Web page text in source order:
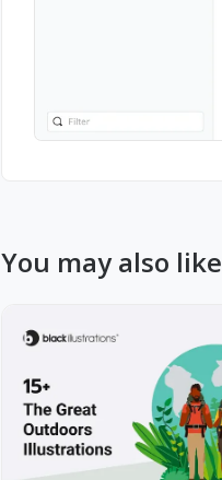
You may also like